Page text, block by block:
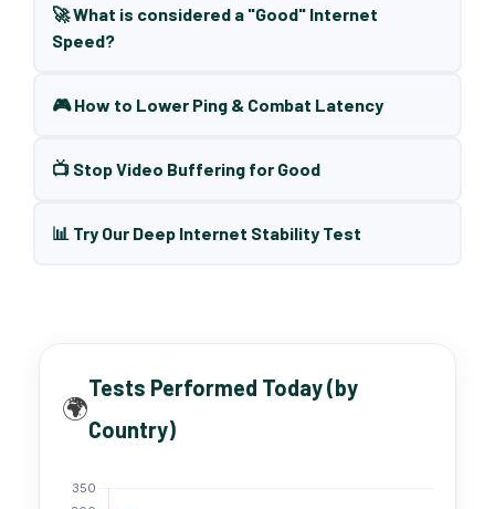
🚀 What is considered a "Good" Internet
Speed?
🎮 How to Lower Ping & Combat Latency
📺 Stop Video Buffering for Good
📊 Try Our Deep Internet Stability Test
🌍
Tests Performed Today (by
Country)